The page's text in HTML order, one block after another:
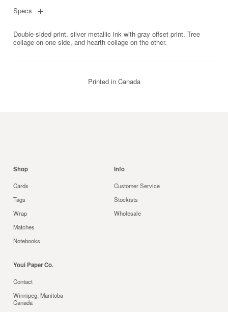
Specs
Double-sided print, silver metallic ink with gray offset print. Tree
collage on one side, and hearth collage on the other.
Printed in Canada
Shop
Cards
Tags
Wrap
Matches
Notebooks
Info
Customer Service
Stockists
Wholesale
Youi Paper Co.
Contact
Winnipeg, Manitoba
Canada